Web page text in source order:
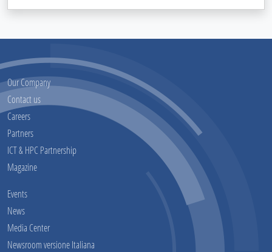
Our Company
Contact us
Careers
Partners
ICT & HPC Partnership
Magazine
Events
News
Media Center
Newsroom versione Italiana